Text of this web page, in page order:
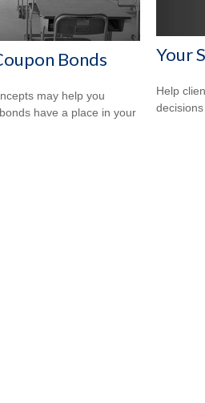
Bonds
may help you
have a place in your
Your
Help